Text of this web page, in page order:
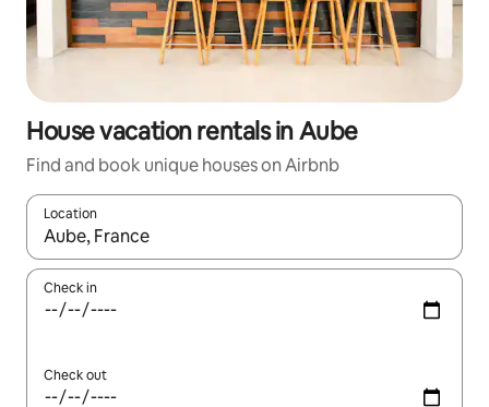
House vacation rentals in Aube
Find and book unique houses on Airbnb
Location
When results are available, navigate with up and down arrow
Check in
Check out